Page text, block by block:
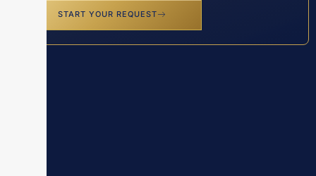
START YOUR REQUEST